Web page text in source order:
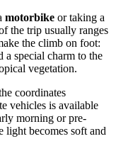
motorbike or taking a
the trip usually ranges
the climb on foot:
a special charm to the
vegetation.
coordinates
vehicles is available
morning or pre-
light becomes soft and